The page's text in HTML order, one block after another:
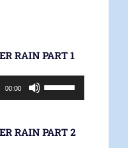
RAIN PART 1
00:00
Up/Down
keys
RAIN PART 2